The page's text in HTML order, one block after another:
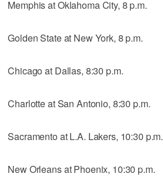
Memphis at Oklahoma City, 8 p.m.
Golden State at New York, 8 p.m.
Chicago at Dallas, 8:30 p.m.
Charlotte at San Antonio, 8:30 p.m.
Sacramento at L.A. Lakers, 10:30 p.m.
New Orleans at Phoenix, 10:30 p.m.